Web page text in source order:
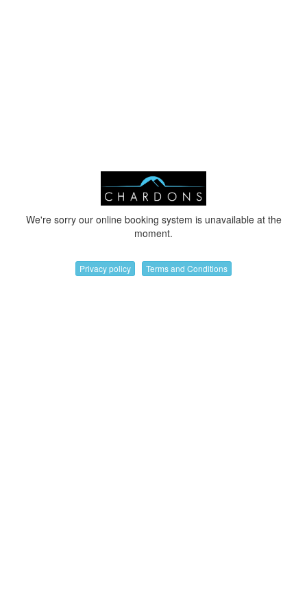
We're sorry our online booking system is unavailable at the
moment.
Privacy policy Terms and Conditions